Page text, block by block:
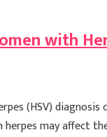
with
(HSV)
may affect